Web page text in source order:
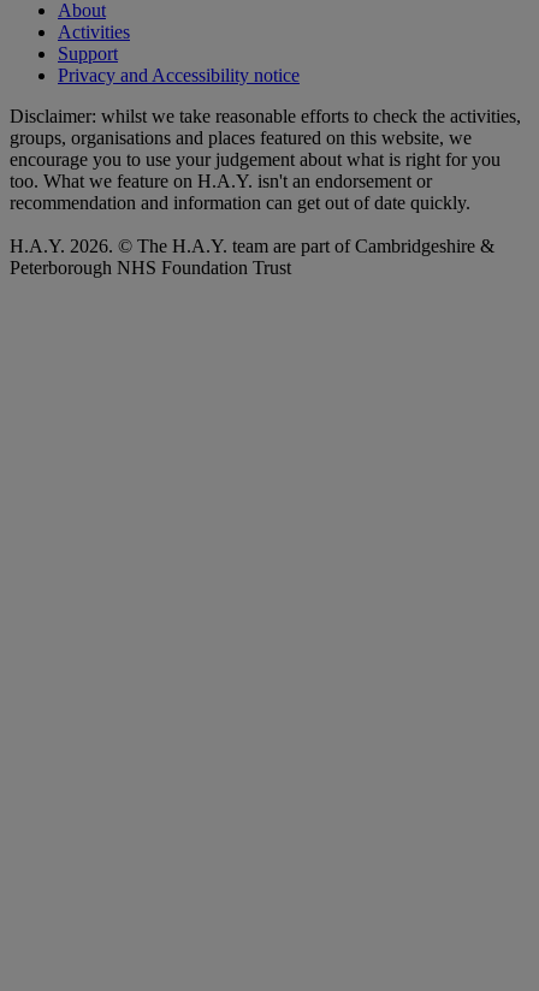
About
Activities
Support
Privacy and Accessibility notice
Disclaimer: whilst we take reasonable efforts to check the activities,
groups, organisations and places featured on this website, we
encourage you to use your judgement about what is right for you
too. What we feature on H.A.Y. isn't an endorsement or
recommendation and information can get out of date quickly.
H.A.Y. 2026. © The H.A.Y. team are part of Cambridgeshire &
Peterborough NHS Foundation Trust